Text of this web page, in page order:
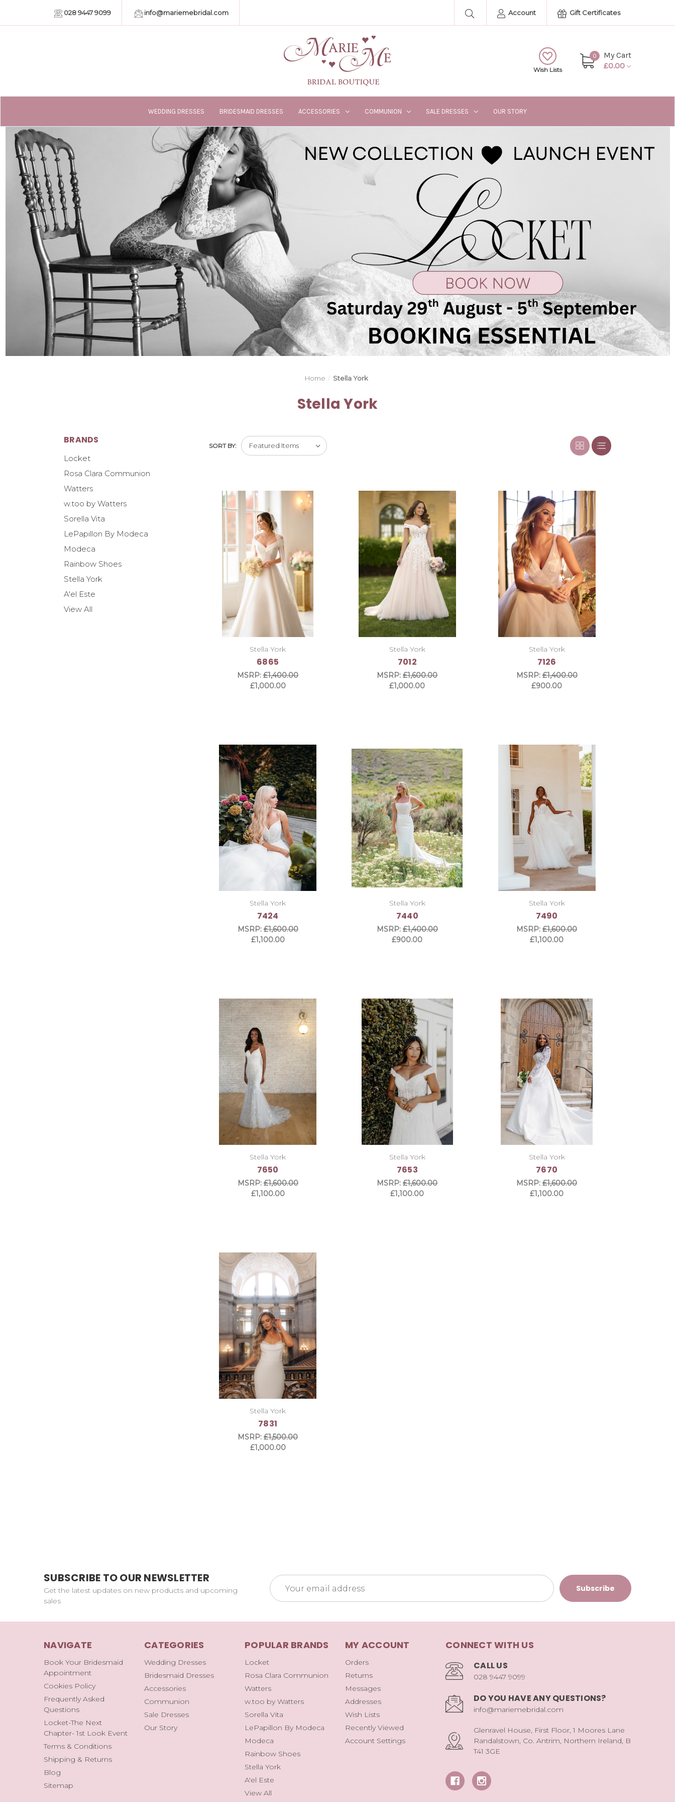
028 9447 9099 info@mariemebridal.com Account Gift Certificates
Wish Lists
0
My Cart
£0.00
WEDDING DRESSES BRIDESMAID DRESSES ACCESSORIES COMMUNION SALE DRESSES OUR STORY
Home Stella York
Stella York
BRANDS
Locket
Rosa Clara Communion
Watters
w.too by Watters
Sorella Vita
LePapillon By Modeca
Modeca
Rainbow Shoes
Stella York
A'el Este
View All
SORT BY:
Stella York
6865
MSRP:£1,400.00
£1,000.00
Stella York
7012
MSRP:£1,600.00
£1,000.00
Stella York
7126
MSRP:£1,400.00
£900.00
Stella York
7424
MSRP:£1,600.00
£1,100.00
Stella York
7440
MSRP: £1,400.00
£900.00
Stella York
7490
MSRP:£1,600.00
£1,100.00
Stella York
7650
MSRP:£1,600.00
£1,100.00
Stella York
7653
MSRP:£1,600.00
£1,100.00
Stella York
7670
MSRP:£1,600.00
£1,100.00
Stella York
7831
MSRP:£1,500.00
£1,000.00
SUBSCRIBE TO OUR NEWSLETTER
Get the latest updates on new products and upcoming
sales
Email
Address
NAVIGATE
Book Your Bridesmaid
Appointment
Cookies Policy
Frequently Asked
Questions
Locket-The Next
Chapter- 1st Look Event
Terms & Conditions
Shipping & Returns
Blog
Sitemap
CATEGORIES
Wedding Dresses
Bridesmaid Dresses
Accessories
Communion
Sale Dresses
Our Story
POPULAR BRANDS
Locket
Rosa Clara Communion
Watters
w.too by Watters
Sorella Vita
LePapillon By Modeca
Modeca
Rainbow Shoes
Stella York
A'el Este
View All
MY ACCOUNT
Orders
Returns
Messages
Addresses
Wish Lists
Recently Viewed
Account Settings
CONNECT WITH US
CALL US
028 9447 9099
DO YOU HAVE ANY QUESTIONS?
info@mariemebridal.com
Glenravel House, First Floor, 1 Moores Lane
Randalstown, Co. Antrim, Northern Ireland, B
T41 3GE